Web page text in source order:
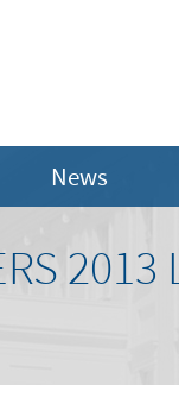
News